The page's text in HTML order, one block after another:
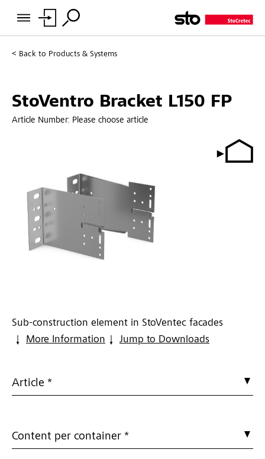
Back to Products & Systems
StoVentro Bracket L150 FP
Article Number: Please choose article
Sub-construction element in StoVentec facades
More Information
Jump to Downloads
Article *
Content per container *